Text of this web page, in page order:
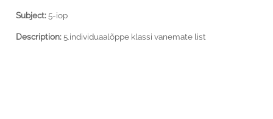
Subject:5-iop
Description:5.individuaalõppe klassi vanemate list